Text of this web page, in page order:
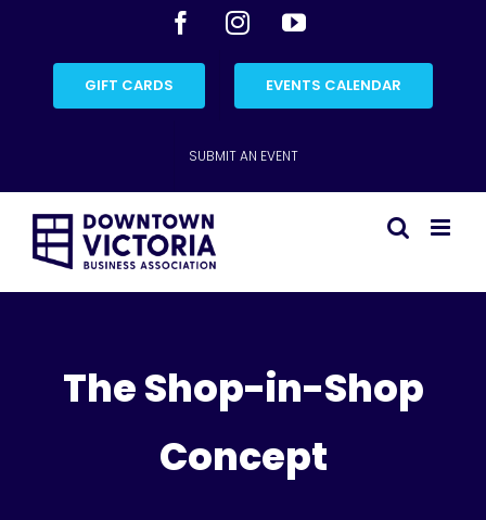
content
FacebookInstagramYouTube
GIFT CARDS EVENTS CALENDAR
SUBMIT AN EVENT
The Shop-in-Shop
Concept